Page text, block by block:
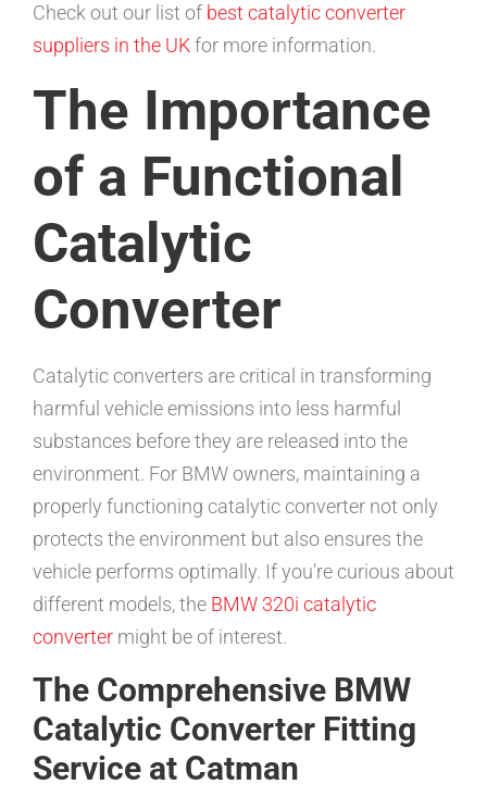
Check out our list of best catalytic converter
suppliers in the UKfor more information.
The Importance
of a Functional
Catalytic
Converter
Catalytic converters are critical in transforming
harmful vehicle emissions into less harmful
substances before they are released into the
environment. For BMW owners, maintaining a
properly functioning catalytic converter not only
protects the environment but also ensures the
vehicle performs optimally. If you’re curious about
different models, the BMW 320i catalytic
converter might be of interest.
The Comprehensive BMW
Catalytic Converter Fitting
Service at Catman